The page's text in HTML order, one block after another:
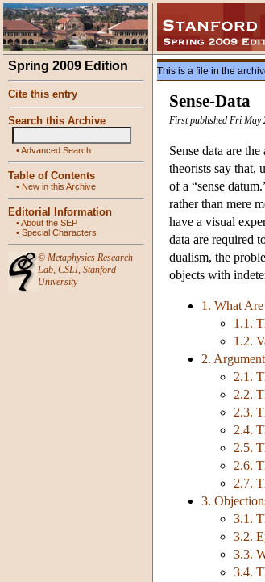
Spring 2009 Edition
Cite this entry
Search this Archive
•Advanced Search
Table of Contents
• New in this Archive
Editorial Information
•About the SEP
• Special Characters
© Metaphysics Research
Lab, CSLI, Stanford
University
This is a file in the
Sense-Data
First published Fri May
Sense data are
theorists say that,
of a “sense
rather than mere
have a visual
data are required
dualism, the
objects with
1. What Are
1.1.
1.2.
2.
2.1.
2.2.
2.3.
2.4.
2.5.
2.6.
2.7.
3.
3.1.
3.2.
3.3.
3.4.